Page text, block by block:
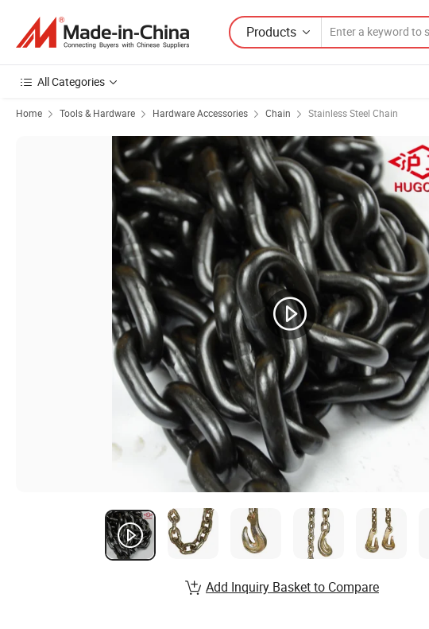
Products
All Categories
Home Tools & Hardware Hardware Accessories Chain Stainless Steel Chain
Add Inquiry Basket to Compare